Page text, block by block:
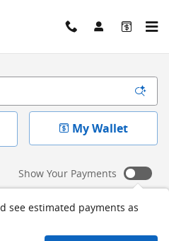
My Wallet
Show Your Payments
see estimated payments as